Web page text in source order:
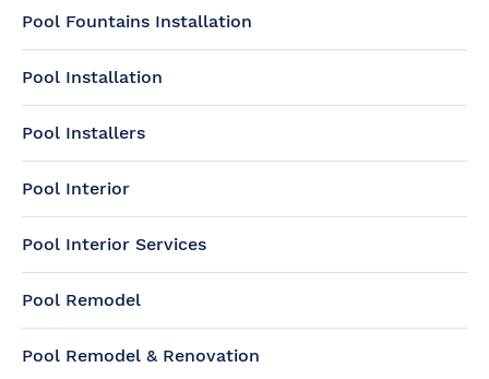
Pool Fountains Installation
Pool Installation
Pool Installers
Pool Interior
Pool Interior Services
Pool Remodel
Pool Remodel & Renovation